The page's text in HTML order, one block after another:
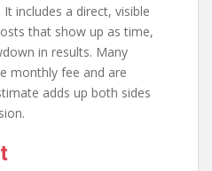
includes a direct, visible
that show up as time,
in results. Many
monthly fee and are
adds up both sides